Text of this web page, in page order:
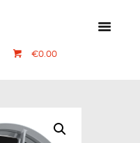
€0.00